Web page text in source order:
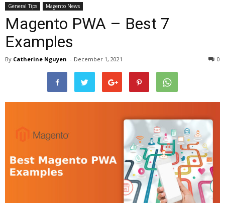
General Tips Magento News
Magento PWA – Best 7
Examples
By Catherine Nguyen - December 1, 2021 0